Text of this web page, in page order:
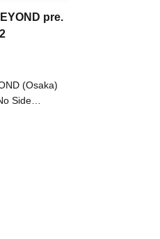
pre.
(Osaka)
Side